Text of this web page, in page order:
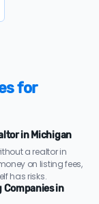
for
in Michigan
a realtor in
on listing fees,
has risks.
Companies in